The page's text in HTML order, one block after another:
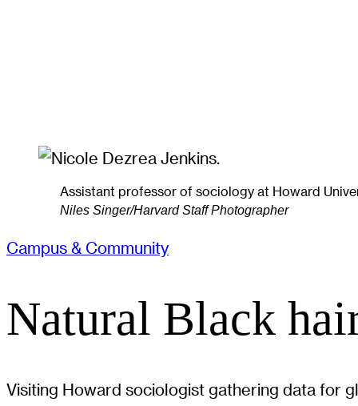
Assistant professor of sociology at Howard
Niles Singer/Harvard Staff Photographer
Campus & Community
Natural Black
Visiting Howard sociologist gathering data for